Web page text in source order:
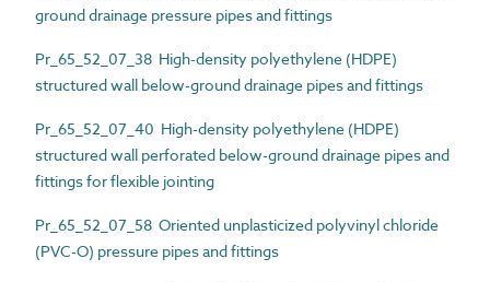
ground drainage pressure pipes and fittings
Pr_65_52_07_38 High-density polyethylene (HDPE)
structured wall below-ground drainage pipes and fittings
Pr_65_52_07_40 High-density polyethylene (HDPE)
structured wall perforated below-ground drainage pipes and
fittings for flexible jointing
Pr_65_52_07_58 Oriented unplasticized polyvinyl chloride
(PVC-O) pressure pipes and fittings